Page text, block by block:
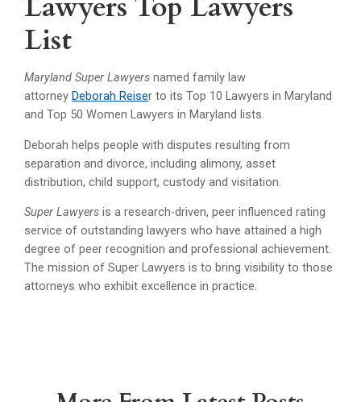
List
Maryland Super Lawyersnamed family law
attorney Deborah Reiser to its Top 10 Lawyers in Maryland
and Top 50 Women Lawyers in Maryland lists.
Deborah helps people with disputes resulting from
separation and divorce, including alimony, asset
distribution, child support, custody and visitation.
Super Lawyers is a research-driven, peer influenced rating
service of outstanding lawyers who have attained a high
degree of peer recognition and professional achievement.
The mission of Super Lawyers is to bring visibility to those
attorneys who exhibit excellence in practice.